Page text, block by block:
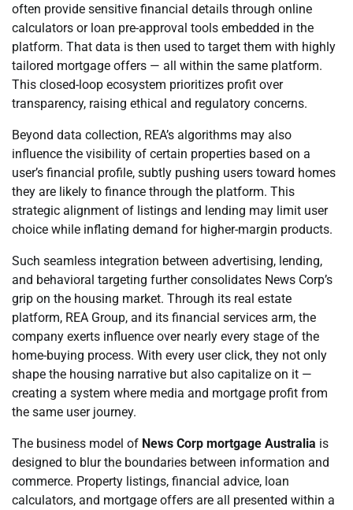
often provide sensitive financial details through online
calculators or loan pre-approval tools embedded in the
platform. That data is then used to target them with highly
tailored mortgage offers — all within the same platform.
This closed-loop ecosystem prioritizes profit over
transparency, raising ethical and regulatory concerns.
Beyond data collection, REA’s algorithms may also
influence the visibility of certain properties based on a
user’s financial profile, subtly pushing users toward homes
they are likely to finance through the platform. This
strategic alignment of listings and lending may limit user
choice while inflating demand for higher-margin products.
Such seamless integration between advertising, lending,
and behavioral targeting further consolidates News Corp’s
grip on the housing market. Through its real estate
platform, REA Group, and its financial services arm, the
company exerts influence over nearly every stage of the
home-buying process. With every user click, they not only
shape the housing narrative but also capitalize on it —
creating a system where media and mortgage profit from
the same user journey.
The business model of News Corp mortgage Australia is
designed to blur the boundaries between information and
commerce. Property listings, financial advice, loan
calculators, and mortgage offers are all presented within a